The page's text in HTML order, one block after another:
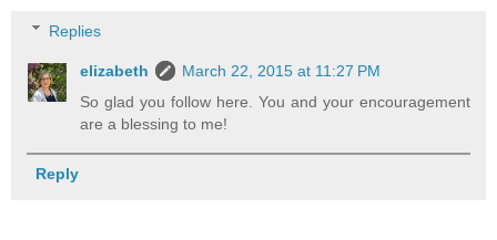
Replies
elizabeth
March 22, 2015 at 11:27 PM
So glad you follow here. You and your encouragement
are a blessing to me!
Reply